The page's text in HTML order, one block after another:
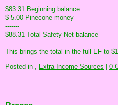
$83.31 Beginning balance
$ 5.00 Pinecone money
-------
$88.31 Total Safety Net balance
This brings the total in the full EF to
Posted in
Extra Income Sources | 0